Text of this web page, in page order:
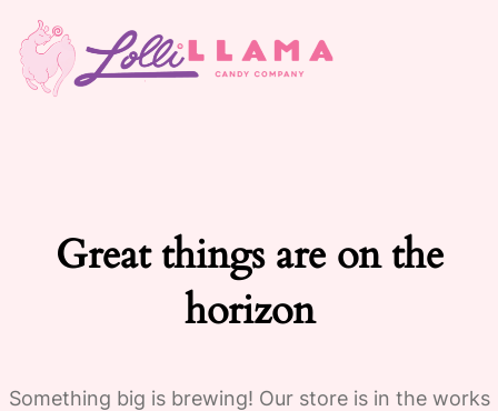
Great things are on the
horizon
Something big is brewing! Our store is in the works